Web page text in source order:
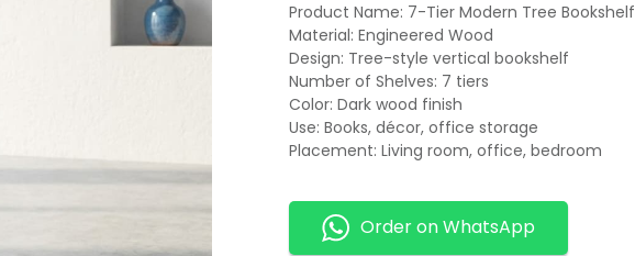
Product Name: 7-Tier Modern Tree Bookshelf
Material: Engineered Wood
Design: Tree-style vertical bookshelf
Number of Shelves: 7 tiers
Color: Dark wood finish
Use: Books, décor, office storage
Placement: Living room, office, bedroom
Order on WhatsApp